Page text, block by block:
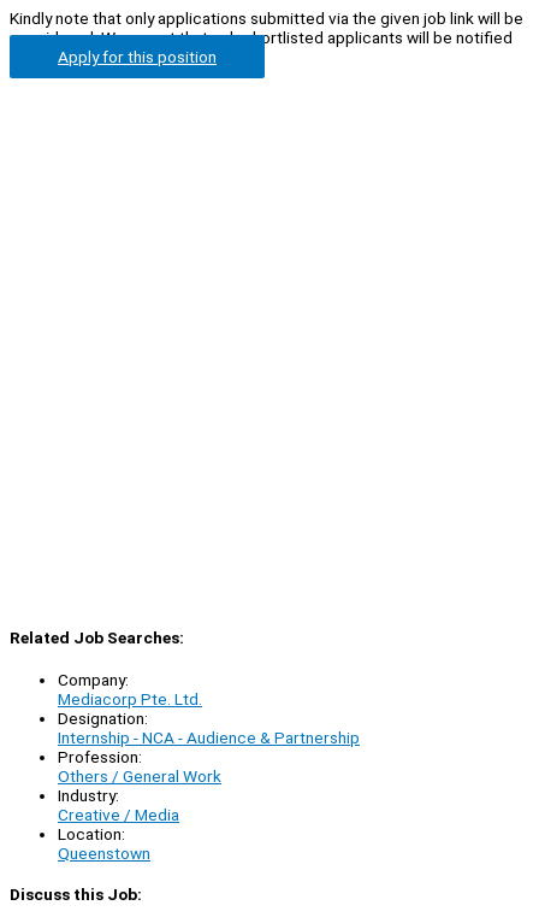
Kindly note that only applications submitted via the given job link will be
considered. We regret that only shortlisted applicants will be notified
Apply for this position
Related Job Searches:
Company:
Mediacorp Pte. Ltd.
Designation:
Internship - NCA - Audience & Partnership
Profession:
Others / General Work
Industry:
Creative / Media
Location:
Queenstown
Discuss this Job: